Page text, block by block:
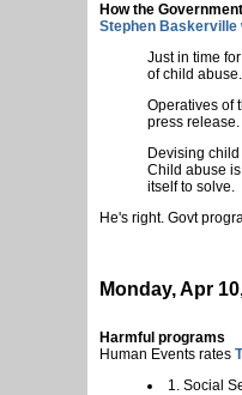
How the
Stephen Baskerville
Just in time
of child abuse.
Operatives of
press
Devising
Child abuse
itself to solve.
He's right. Govt
Monday, Apr
Harmful programs
Human Events rates
1. Social